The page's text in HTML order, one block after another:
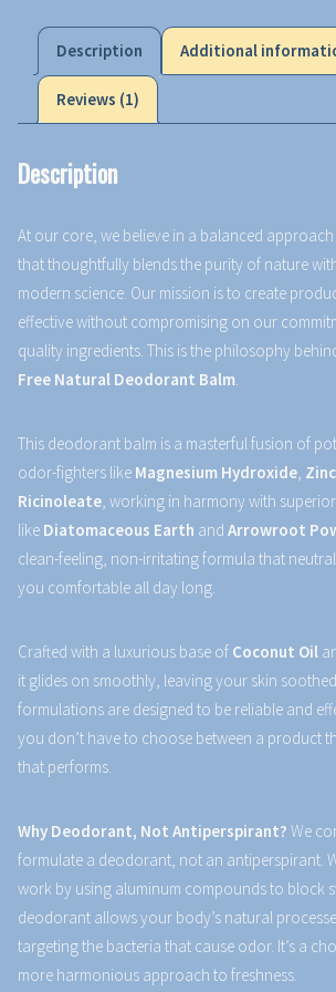
Description Additional
Reviews (1)
Description
At our core, we believe in a balanced
that thoughtfully blends the purity of nature
modern science. Our mission is to create
effective without compromising on our
quality ingredients. This is the philosophy
Free Natural Deodorant Balm.
This deodorant balm is a masterful fusion of
odor-fighters like Magnesium Hydroxide,
Ricinoleate, working in harmony with
like Diatomaceous Earth and Arrowroot
clean-feeling, non-irritating formula that
you comfortable all day long.
Crafted with a luxurious base of Coconut Oil
it glides on smoothly, leaving your skin
formulations are designed to be reliable and
you don’t have to choose between a product
that performs.
Why Deodorant, Not Antiperspirant? We
formulate a deodorant, not an antiperspirant.
work by using aluminum compounds to block
deodorant allows your body’s natural
targeting the bacteria that cause odor. It’s a
more harmonious approach to freshness.